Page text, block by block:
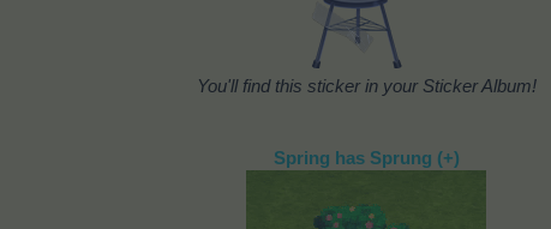
You'll find this sticker in your Sticker Album!
Spring has Sprung (+)